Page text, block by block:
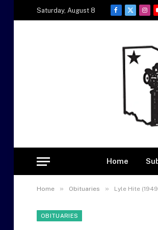
Saturday, August 8
Facebook
X
Home
Home » Obituaries » Lyle Hite
OBITUARIES